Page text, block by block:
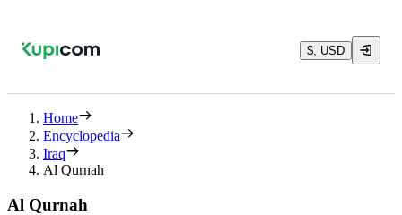
$, USD
Home
Encyclopedia
Iraq
Al Qurnah
Al Qurnah